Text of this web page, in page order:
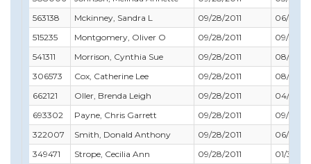
563138
Mckinney, Sandra L 09/28/2011
06/30/
515235
Montgomery, Oliver O 09/28/2011
09/30/
541311
Morrison, Cynthia Sue 09/28/2011
08/31/
306573
Cox, Catherine Lee 09/28/2011
08/31/
662121
Oller, Brenda Leigh 09/28/2011
04/30/
693302
Payne, Chris Garrett 09/28/2011
09/30/
322007
Smith, Donald Anthony 09/28/2011
06/30/
349471
Strope, Cecilia Ann 09/28/2011 01/31/